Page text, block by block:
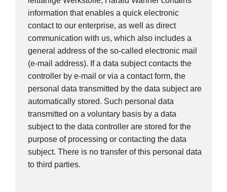
information that enables a quick electronic
contact to our enterprise, as well as direct
communication with us, which also includes a
general address of the so-called electronic mail
(e-mail address). If a data subject contacts the
controller by e-mail or via a contact form, the
personal data transmitted by the data subject are
automatically stored. Such personal data
transmitted on a voluntary basis by a data
subject to the data controller are stored for the
purpose of processing or contacting the data
subject. There is no transfer of this personal data
to third parties.